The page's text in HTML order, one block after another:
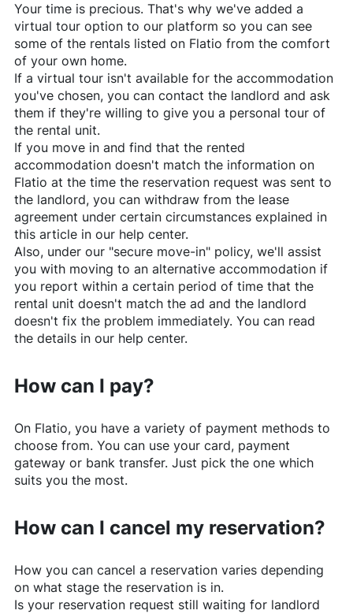
Your time is precious. That's why we've added a
virtual tour option to our platform so you can see
some of the rentals listed on Flatio from the comfort
of your own home.
If a virtual tour isn't available for the accommodation
you've chosen, you can contact the landlord and ask
them if they're willing to give you a personal tour of
the rental unit.
If you move in and find that the rented
accommodation doesn't match the information on
Flatio at the time the reservation request was sent to
the landlord, you can withdraw from the lease
agreement under certain circumstances explained in
this article in our help center.
Also, under our "secure move-in" policy, we'll assist
you with moving to an alternative accommodation if
you report within a certain period of time that the
rental unit doesn't match the ad and the landlord
doesn't fix the problem immediately. You can read
the details in our help center.
How can I pay?
On Flatio, you have a variety of payment methods to
choose from. You can use your card, payment
gateway or bank transfer. Just pick the one which
suits you the most.
How can I cancel my reservation?
How you can cancel a reservation varies depending
on what stage the reservation is in.
Is your reservation request still waiting for landlord